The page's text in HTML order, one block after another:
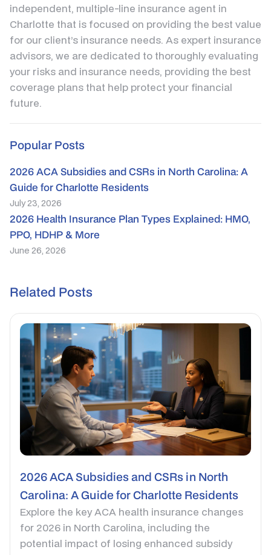
independent, multiple-line insurance agent in
Charlotte that is focused on providing the best value
for our client’s insurance needs. As expert insurance
advisors, we are dedicated to thoroughly evaluating
your risks and insurance needs, providing the best
coverage plans that help protect your financial
future.
Popular Posts
2026 ACA Subsidies and CSRs in North Carolina: A
Guide for Charlotte Residents
July 23, 2026
2026 Health Insurance Plan Types Explained: HMO,
PPO, HDHP & More
June 26, 2026
Related Posts
2026 ACA Subsidies and CSRs in North
Carolina: A Guide for Charlotte Residents
Explore the key ACA health insurance changes
for 2026 in North Carolina, including the
potential impact of losing enhanced subsidy